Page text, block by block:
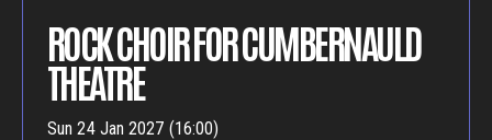
ROCK CHOIR FOR CUMBERNAULD
THEATRE
Sun 24 Jan 2027 (16:00)